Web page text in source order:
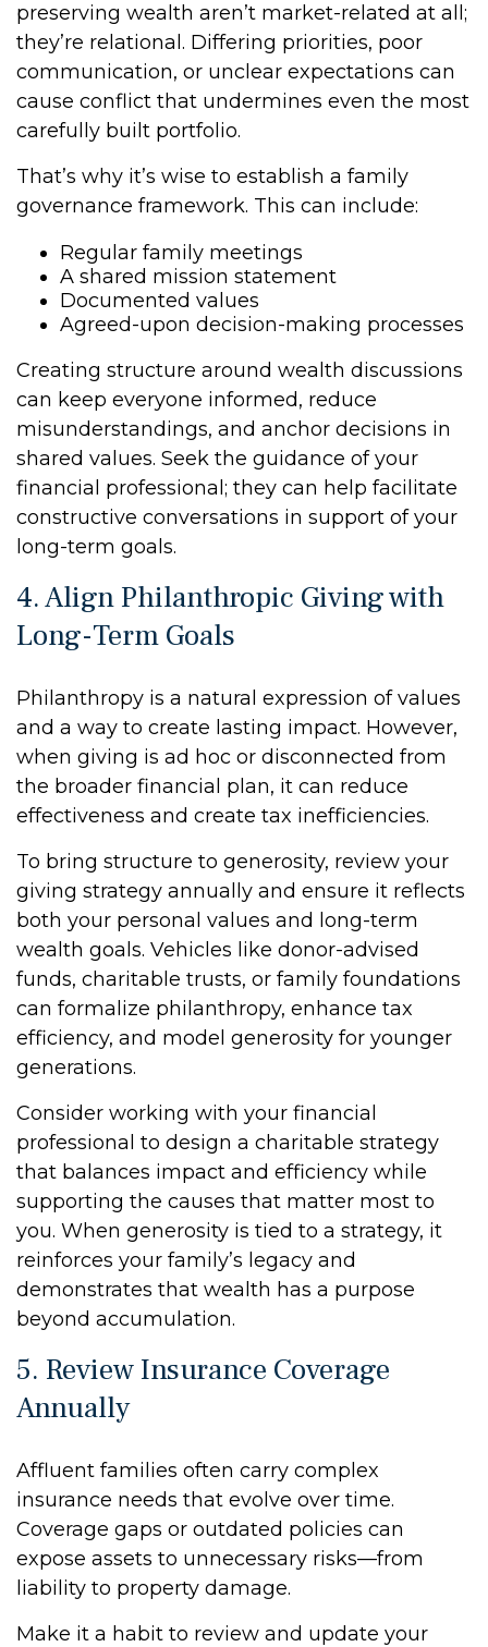
preserving wealth aren’t market-related at all;
they’re relational. Differing priorities, poor
communication, or unclear expectations can
cause conflict that undermines even the most
carefully built portfolio.
That’s why it’s wise to establish a family
governance framework. This can include:
Regular family meetings
A shared mission statement
Documented values
Agreed-upon decision-making processes
Creating structure around wealth discussions
can keep everyone informed, reduce
misunderstandings, and anchor decisions in
shared values. Seek the guidance of your
financial professional; they can help facilitate
constructive conversations in support of your
long-term goals.
4. Align Philanthropic Giving with
Long-Term Goals
Philanthropy is a natural expression of values
and a way to create lasting impact. However,
when giving is ad hoc or disconnected from
the broader financial plan, it can reduce
effectiveness and create tax inefficiencies.
To bring structure to generosity, review your
giving strategy annually and ensure it reflects
both your personal values and long-term
wealth goals. Vehicles like donor-advised
funds, charitable trusts, or family foundations
can formalize philanthropy, enhance tax
efficiency, and model generosity for younger
generations.
Consider working with your financial
professional to design a charitable strategy
that balances impact and efficiency while
supporting the causes that matter most to
you. When generosity is tied to a strategy, it
reinforces your family’s legacy and
demonstrates that wealth has a purpose
beyond accumulation.
5. Review Insurance Coverage
Annually
Affluent families often carry complex
insurance needs that evolve over time.
Coverage gaps or outdated policies can
expose assets to unnecessary risks—from
liability to property damage.
Make it a habit to review and update your